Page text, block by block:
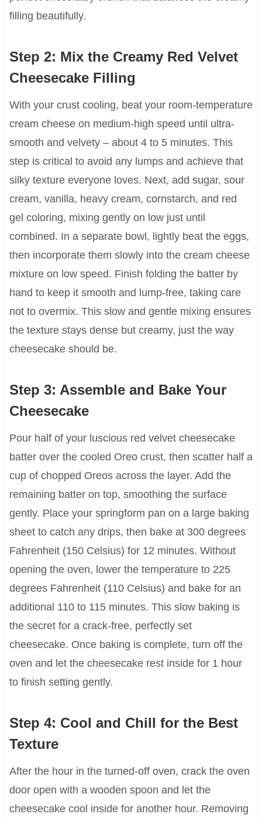
filling beautifully.
Step 2: Mix the Creamy Red Velvet
Cheesecake Filling
With your crust cooling, beat your room-temperature
cream cheese on medium-high speed until ultra-
smooth and velvety – about 4 to 5 minutes. This
step is critical to avoid any lumps and achieve that
silky texture everyone loves. Next, add sugar, sour
cream, vanilla, heavy cream, cornstarch, and red
gel coloring, mixing gently on low just until
combined. In a separate bowl, lightly beat the eggs,
then incorporate them slowly into the cream cheese
mixture on low speed. Finish folding the batter by
hand to keep it smooth and lump-free, taking care
not to overmix. This slow and gentle mixing ensures
the texture stays dense but creamy, just the way
cheesecake should be.
Step 3: Assemble and Bake Your
Cheesecake
Pour half of your luscious red velvet cheesecake
batter over the cooled Oreo crust, then scatter half a
cup of chopped Oreos across the layer. Add the
remaining batter on top, smoothing the surface
gently. Place your springform pan on a large baking
sheet to catch any drips, then bake at 300 degrees
Fahrenheit (150 Celsius) for 12 minutes. Without
opening the oven, lower the temperature to 225
degrees Fahrenheit (110 Celsius) and bake for an
additional 110 to 115 minutes. This slow baking is
the secret for a crack-free, perfectly set
cheesecake. Once baking is complete, turn off the
oven and let the cheesecake rest inside for 1 hour
to finish setting gently.
Step 4: Cool and Chill for the Best
Texture
After the hour in the turned-off oven, crack the oven
door open with a wooden spoon and let the
cheesecake cool inside for another hour. Removing